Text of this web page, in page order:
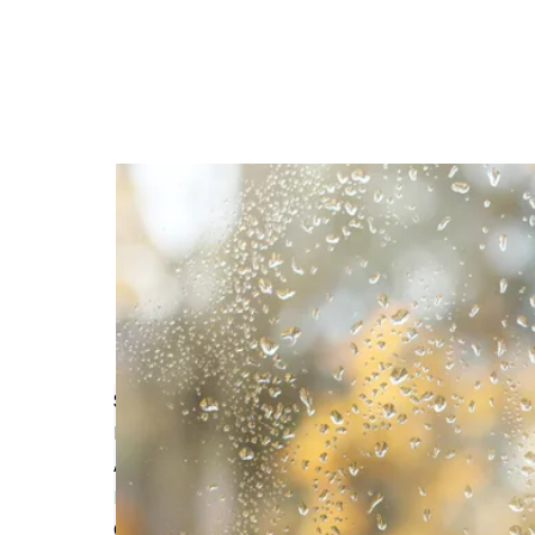
Self-Build Zone Proudly Sponsors the Build It
Read More
Avoiding Common Pitfalls with Builder's
Read More
Comprehensive Coverage: Self Build Insurance